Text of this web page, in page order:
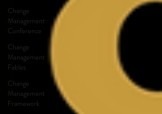
Change
Management
Conference
Change
Management
Fables
Change
Management
Framework